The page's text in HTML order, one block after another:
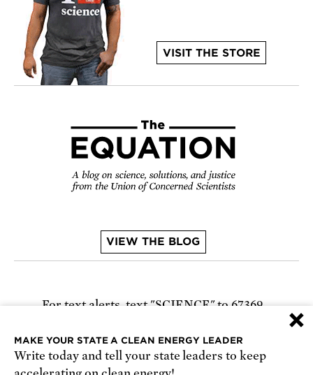
VISIT THE STORE
VIEW THE BLOG
For text alerts, text "SCIENCE" to 67369
Receive urgent alerts about opportunities to
×
MAKE YOUR STATE A CLEAN ENERGY LEADER
Write today and tell your state leaders to keep